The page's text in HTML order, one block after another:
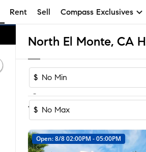
Rent Sell Compass Exclusives
$
-
$
1-6 of 6 Homes
Open: 8/8 02:00PM - 05:00PM